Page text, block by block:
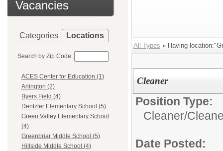
Vacancies
Categories Locations
Search by Zip Code:
ACES Center for Education (1)
Arlington (2)
Byers Field (4)
Dentzler Elementary School (5)
Green Valley Elementary School
(4)
Greenbriar Middle School (5)
Hillside Middle School (4)
All Types » Having
Cleaner
Position Type:
Cleaner/
Date Posted: